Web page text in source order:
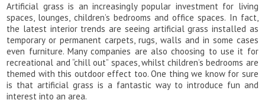
Artificial grass is an increasingly popular investment for living
spaces, lounges, children’s bedrooms and office spaces. In fact,
the latest interior trends are seeing artificial grass installed as
temporary or permanent carpets, rugs, walls and in some cases
even furniture. Many companies are also choosing to use it for
recreational and “chill out” spaces, whilst children’s bedrooms are
themed with this outdoor effect too. One thing we know for sure
is that artificial grass is a fantastic way to introduce fun and
interest into an area.